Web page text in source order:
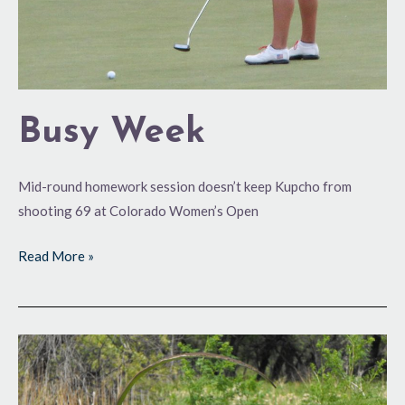
Busy Week
Mid-round homework session doesn’t keep Kupcho from
shooting 69 at Colorado Women’s Open
Read More »
Big
Purse
on